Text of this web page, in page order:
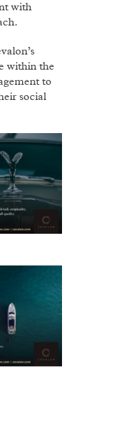
with
within the
to
social